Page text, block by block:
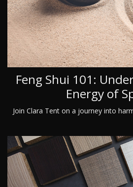
Feng Shui 101:
Energy of
Join Clara Tent on a journey into